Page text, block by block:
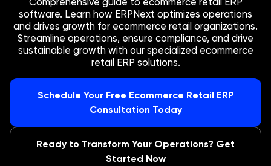
software. Learn how ERPNext optimizes operations
and drives growth for ecommerce retail organizations.
Streamline operations, ensure compliance, and drive
sustainable growth with our specialized ecommerce
retail ERP solutions.
Schedule Your Free Ecommerce Retail ERP
Consultation Today
Ready to Transform Your Operations? Get
Started Now